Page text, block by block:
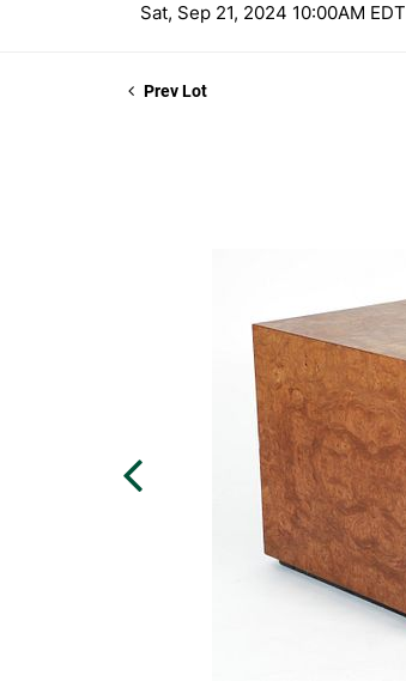
Sat, Sep 21, 2024 10:00AM EDT
Prev Lot